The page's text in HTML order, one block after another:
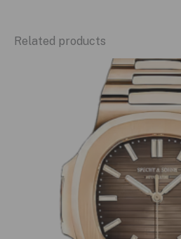
Related products